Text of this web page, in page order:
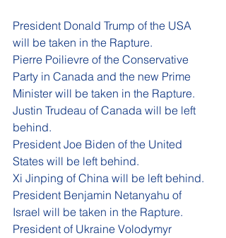
President Donald Trump of the USA
will be taken in the Rapture.
Pierre Poilievre of the Conservative
Party in Canada and the new Prime
Minister will be taken in the Rapture.
Justin Trudeau of Canada will be left
behind.
President Joe Biden of the United
States will be left behind.
Xi Jinping of China will be left behind.
President Benjamin Netanyahu of
Israel will be taken in the Rapture.
President of Ukraine Volodymyr